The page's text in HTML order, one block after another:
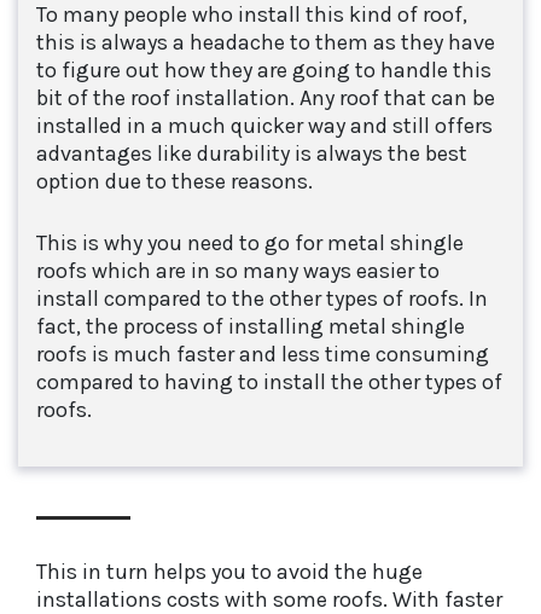
To many people who install this kind of roof,
this is always a headache to them as they have
to figure out how they are going to handle this
bit of the roof installation. Any roof that can be
installed in a much quicker way and still offers
advantages like durability is always the best
option due to these reasons.
This is why you need to go for metal shingle
roofs which are in so many ways easier to
install compared to the other types of roofs. In
fact, the process of installing metal shingle
roofs is much faster and less time consuming
compared to having to install the other types of
roofs.
This in turn helps you to avoid the huge
installations costs with some roofs. With faster